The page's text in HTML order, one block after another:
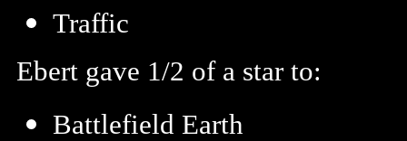
Traffic
Ebert gave 1/2 of a star to:
Battlefield Earth